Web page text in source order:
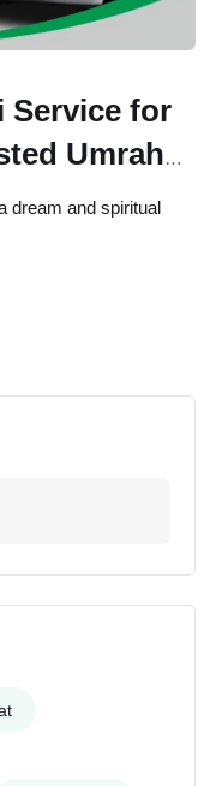
Service for
Umrah
dream and spiritual